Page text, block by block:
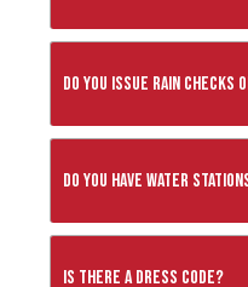
Do you issue rain
Do you have water
Is there a dress code?